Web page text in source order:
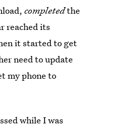
completedthe
reached its
it started to get
need to update
my phone to
while I was